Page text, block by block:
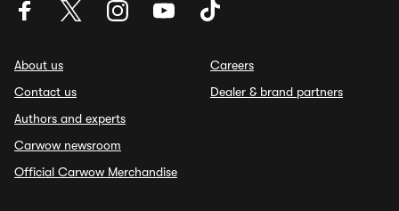
About us
Contact us
Authors and experts
Carwow newsroom
Official Carwow Merchandise
Careers
Dealer & brand partners